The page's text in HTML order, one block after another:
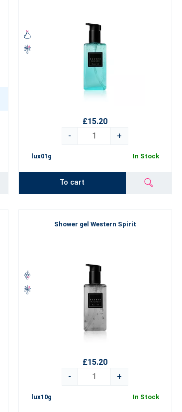
£15.20
-
+
lux01g In Stock
To cart
Shower gel Western Spirit
£15.20
-
+
lux10g In Stock